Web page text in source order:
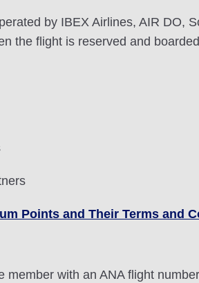
by IBEX Airlines, AIR DO,
the flight is reserved and
Points and Their Terms and
with an ANA flight